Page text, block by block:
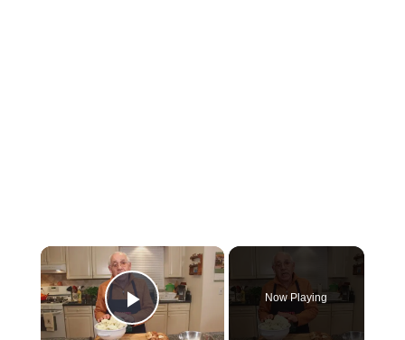
Play Video
Now Playing